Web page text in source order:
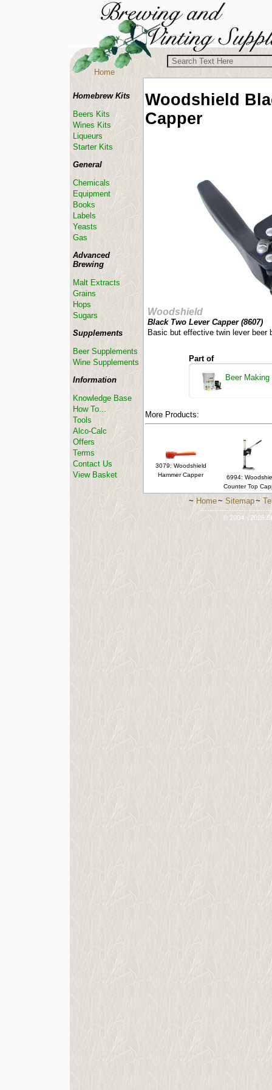
Woodshield
Capper
Woodshield
Black Two Lever Capper (8607)
Basic but effective twin lever beer
Part of
Beer
More Products:
3079: Woodshield
Hammer Capper
6994:
Counter Top
Homebrew Kits
Beers Kits
Wines Kits
Liqueurs
Starter Kits
General
Chemicals
Equipment
Books
Labels
Yeasts
Gas
Advanced
Brewing
Malt Extracts
Grains
Hops
Sugars
Supplements
Beer Supplements
Wine Supplements
Information
Knowledge Base
How To...
Tools
Alco-Calc
Offers
Terms
Contact Us
View Basket
Home
~ Home~ Sitemap~
© 2004 - 2026